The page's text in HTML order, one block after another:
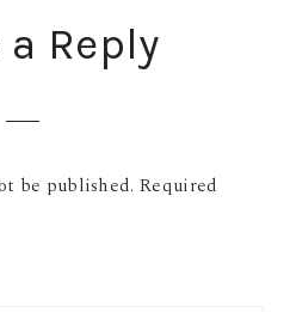
a Reply
be published. Required